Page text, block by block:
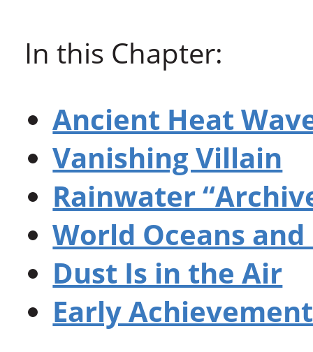
In this Chapter:
Ancient Heat
Vanishing Villain
Rainwater
World Oceans
Dust Is in the Air
Early